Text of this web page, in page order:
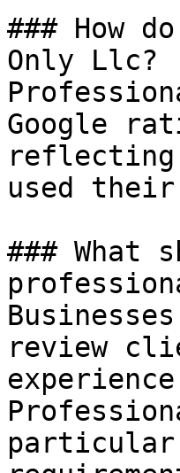
### How
Only Llc?
Google
reflecting
used
### What
review
particular